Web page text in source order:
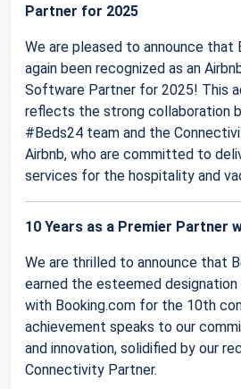
Partner for 2025
We are pleased to announce that
again been recognized as an
Software Partner for 2025! This
reflects the strong collaboration
#Beds24 team and the
Airbnb, who are committed to
services for the hospitality and
10 Years as a Premier Partner
We are thrilled to announce that
earned the esteemed
with Booking.com for the 10th
achievement speaks to our
and innovation, solidified by our
Connectivity Partner.